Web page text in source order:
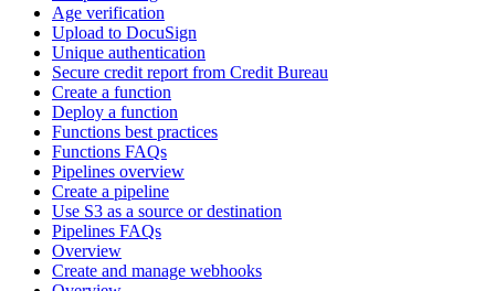
Age verification
Upload to DocuSign
Unique authentication
Secure credit report from Credit Bureau
Create a function
Deploy a function
Functions best practices
Functions FAQs
Pipelines overview
Create a pipeline
Use S3 as a source or destination
Pipelines FAQs
Overview
Create and manage webhooks